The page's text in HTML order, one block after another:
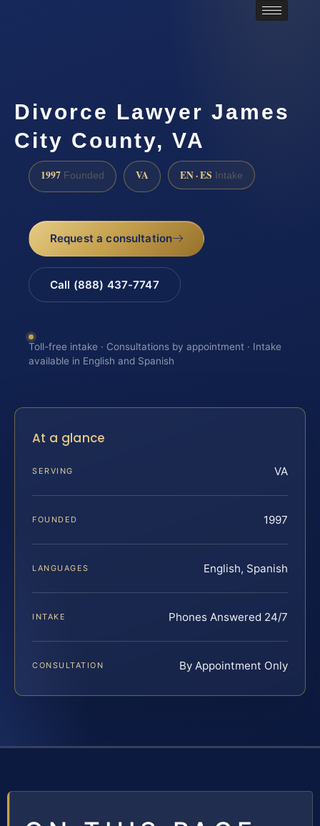
Divorce Lawyer James
City County, VA
1997 Founded VA EN · ES Intake
Request a consultation
Call (888) 437-7747
Toll-free intake · Consultations by appointment · Intake
available in English and Spanish
At a glance
SERVING VA
FOUNDED 1997
LANGUAGES English, Spanish
INTAKE Phones Answered 24/7
CONSULTATION By Appointment Only